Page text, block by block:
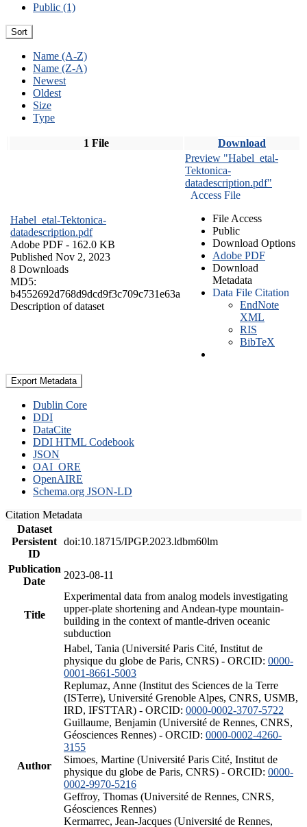
Public (1)
Sort
Name (A-Z)
Name (Z-A)
Newest
Oldest
Size
Type
1 File Download
Habel_etal-Tektonica-
datadescription.pdf
Adobe PDF - 162.0 KB
Published Nov 2, 2023
8 Downloads
MD5:
b4552692d768d9dcd9f3c709c731e63a
Description of dataset
Preview "Habel_etal-
Tektonica-
datadescription.pdf"
Access File
File Access
Public
Download Options
Adobe PDF
Download
Metadata
Data File Citation
EndNote
XML
RIS
BibTeX
Export Metadata
Dublin Core
DDI
DataCite
DDI HTML Codebook
JSON
OAI_ORE
OpenAIRE
Schema.org JSON-LD
Citation Metadata
Dataset
Persistent
ID
doi:10.18715/IPGP.2023.ldbm60lm
Publication
Date
2023-08-11
Title
Experimental data from analog models investigating
upper-plate shortening and Andean-type mountain-
building in the context of mantle-driven oceanic
subduction
Author
Habel, Tania (Université Paris Cité, Institut de
physique du globe de Paris, CNRS) - ORCID: 0000-
0001-8661-5003
Replumaz, Anne (Institut des Sciences de la Terre
(ISTerre), Université Grenoble Alpes, CNRS, USMB,
IRD, IFSTTAR) - ORCID: 0000-0002-3707-5722
Guillaume, Benjamin (Université de Rennes, CNRS,
Géosciences Rennes) - ORCID: 0000-0002-4260-
3155
Simoes, Martine (Université Paris Cité, Institut de
physique du globe de Paris, CNRS) - ORCID: 0000-
0002-9970-5216
Geffroy, Thomas (Université de Rennes, CNRS,
Géosciences Rennes)
Kermarrec, Jean-Jacques (Université de Rennes,